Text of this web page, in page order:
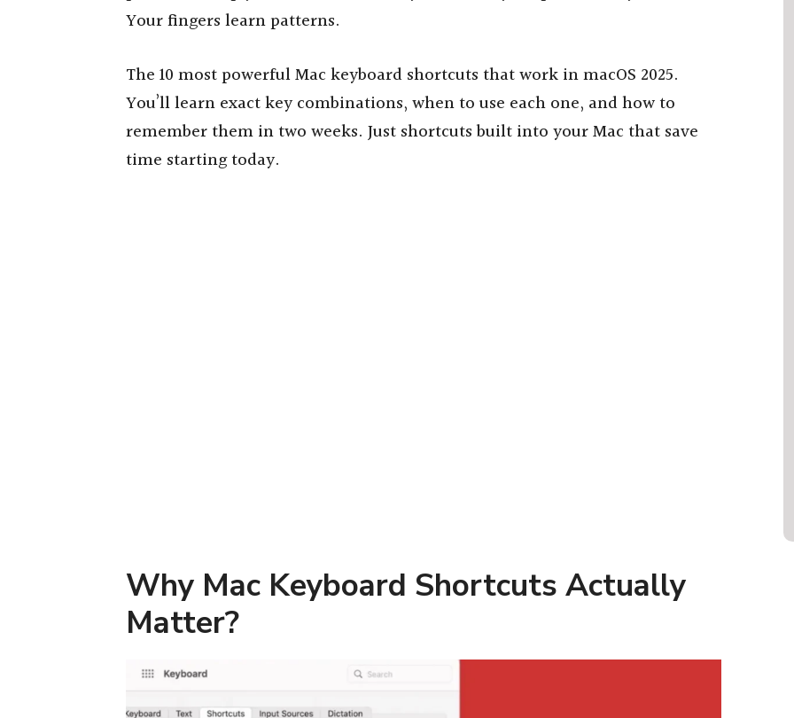
Your fingers learn patterns.
The 10 most powerful Mac keyboard shortcuts that work in macOS 2025.
You’ll learn exact key combinations, when to use each one, and how to
remember them in two weeks. Just shortcuts built into your Mac that save
time starting today.
Why Mac Keyboard Shortcuts Actually
Matter?